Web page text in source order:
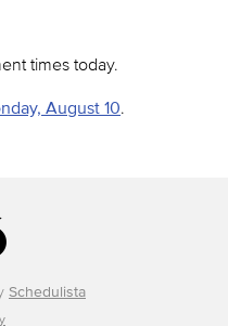
times today.
August 10.
Schedulista